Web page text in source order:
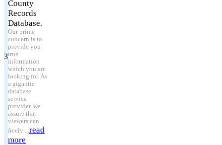
3
County
Records
Database.
Our prime
concern is to
provide you
true
information
which you are
looking for. As
a gigantic
database
service
provider, we
assure that
viewers can
freely ...read
more